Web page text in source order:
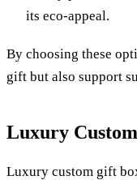
its eco-appeal.
By choosing these
gift but also support
Luxury
Luxury custom gift